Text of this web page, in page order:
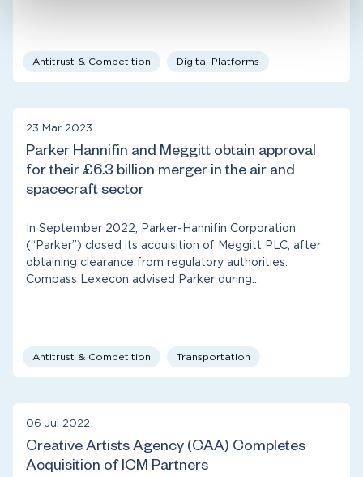
Antitrust & Competition Digital Platforms
23 Mar 2023
Parker Hannifin and Meggitt obtain approval
for their £6.3 billion merger in the air and
spacecraft sector
In September 2022, Parker-Hannifin Corporation
(“Parker”) closed its acquisition of Meggitt PLC, after
obtaining clearance from regulatory authorities.
Compass Lexecon advised Parker during…
Antitrust & Competition Transportation
06 Jul 2022
Creative Artists Agency (CAA) Completes
Acquisition of ICM Partners